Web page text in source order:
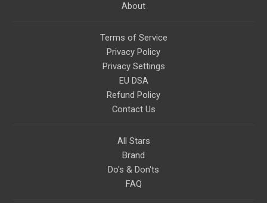
About
Terms of Service
Privacy Policy
Privacy Settings
EU DSA
Refund Policy
Contact Us
All Stars
Brand
Do's & Don'ts
FAQ